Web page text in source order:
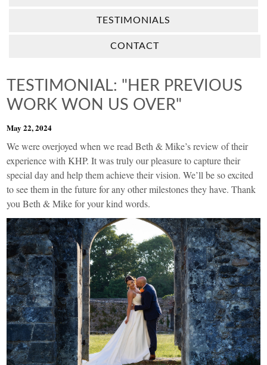
TESTIMONIALS
CONTACT
TESTIMONIAL: "HER PREVIOUS
WORK WON US OVER"
May 22, 2024
We were overjoyed when we read Beth & Mike’s review of their
experience with KHP. It was truly our pleasure to capture their
special day and help them achieve their vision. We’ll be so excited
to see them in the future for any other milestones they have. Thank
you Beth & Mike for your kind words.